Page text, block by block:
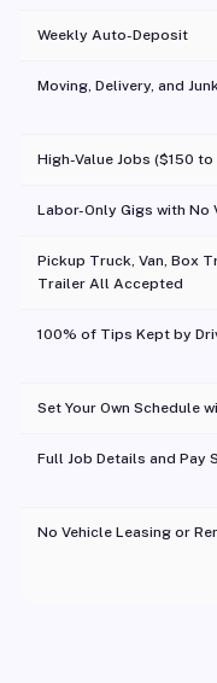
Weekly Auto-Deposit
Moving, Delivery, and
High-Value Jobs ($150
Labor-Only Gigs with No
Pickup Truck, Van, Box
Trailer All Accepted
100% of Tips Kept by
Set Your Own Schedule
Full Job Details and Pay
No Vehicle Leasing or